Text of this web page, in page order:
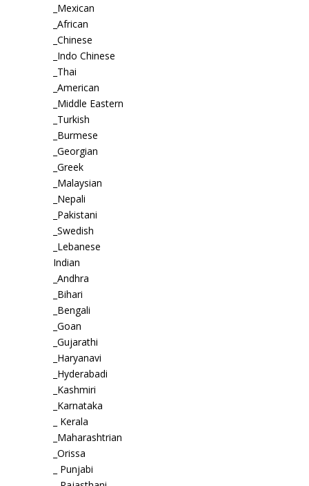
_Mexican
_African
_Chinese
_Indo Chinese
_Thai
_American
_Middle Eastern
_Turkish
_Burmese
_Georgian
_Greek
_Malaysian
_Nepali
_Pakistani
_Swedish
_Lebanese
Indian
_Andhra
_Bihari
_Bengali
_Goan
_Gujarathi
_Haryanavi
_Hyderabadi
_Kashmiri
_Karnataka
_ Kerala
_Maharashtrian
_Orissa
_ Punjabi